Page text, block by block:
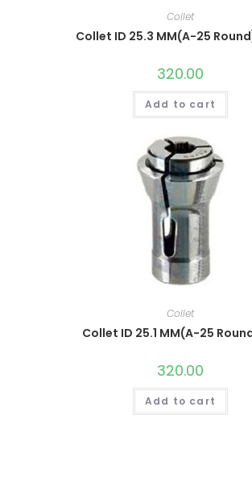
Collet
Collet ID 25.3 MM(A-25
320.00
Add to cart
Collet
Collet ID 25.1 MM(A-25
320.00
Add to cart